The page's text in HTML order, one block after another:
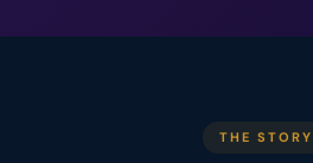
THE STORY